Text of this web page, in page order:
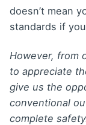
doesn’t mean
standards if
However, from
to appreciate
give us the
conventional
complete